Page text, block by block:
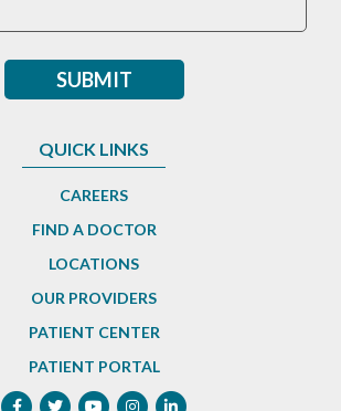
QUICK LINKS
CAREERS
FIND A DOCTOR
LOCATIONS
OUR PROVIDERS
PATIENT CENTER
PATIENT PORTAL